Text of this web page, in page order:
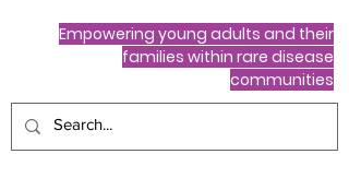
Empowering young adults and their
families within rare disease
communities